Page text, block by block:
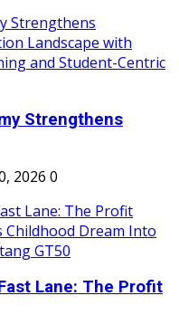
Strengthens
2026 0
Lane: The Profit